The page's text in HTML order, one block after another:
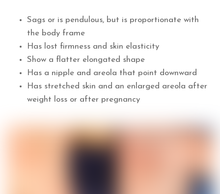
Sags or is pendulous, but is proportionate with
the body frame
Has lost firmness and skin elasticity
Show a flatter elongated shape
Has a nipple and areola that point downward
Has stretched skin and an enlarged areola after
weight loss or after pregnancy